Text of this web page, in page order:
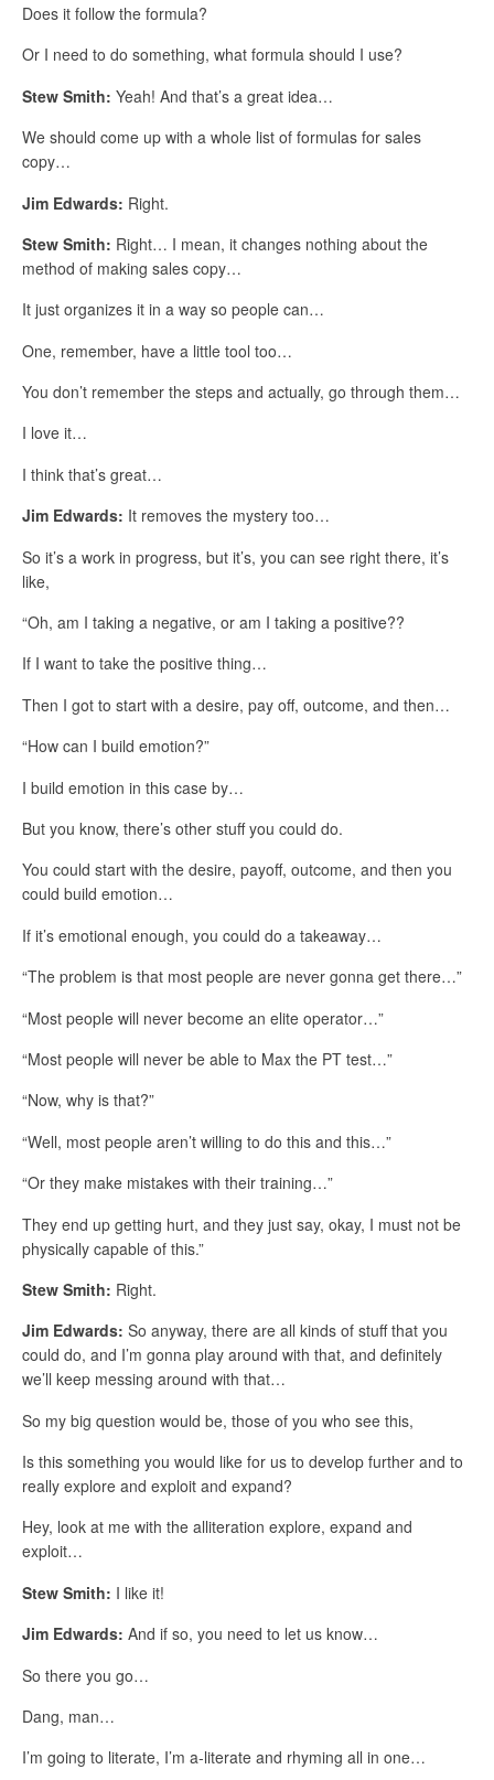
Does it follow the formula?
Or I need to do something, what formula should I use?
Stew Smith: Yeah! And that’s a great idea…
We should come up with a whole list of formulas for sales
copy…
Jim Edwards: Right.
Stew Smith: Right… I mean, it changes nothing about the
method of making sales copy…
It just organizes it in a way so people can…
One, remember, have a little tool too…
You don’t remember the steps and actually, go through them…
I love it…
I think that’s great…
Jim Edwards: It removes the mystery too…
So it’s a work in progress, but it’s, you can see right there, it’s
like,
“Oh, am I taking a negative, or am I taking a positive??
If I want to take the positive thing…
Then I got to start with a desire, pay off, outcome, and then…
“How can I build emotion?”
I build emotion in this case by…
But you know, there’s other stuff you could do.
You could start with the desire, payoff, outcome, and then you
could build emotion…
If it’s emotional enough, you could do a takeaway…
“The problem is that most people are never gonna get there…”
“Most people will never become an elite operator…”
“Most people will never be able to Max the PT test…”
“Now, why is that?”
“Well, most people aren’t willing to do this and this…”
“Or they make mistakes with their training…”
They end up getting hurt, and they just say, okay, I must not be
physically capable of this.”
Stew Smith: Right.
Jim Edwards: So anyway, there are all kinds of stuff that you
could do, and I’m gonna play around with that, and definitely
we’ll keep messing around with that…
So my big question would be, those of you who see this,
Is this something you would like for us to develop further and to
really explore and exploit and expand?
Hey, look at me with the alliteration explore, expand and
exploit…
Stew Smith: I like it!
Jim Edwards: And if so, you need to let us know…
So there you go…
Dang, man…
I’m going to literate, I’m a-literate and rhyming all in one…